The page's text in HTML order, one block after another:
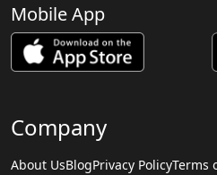
Mobile App
Company
About UsBlogPrivacy PolicyTerms